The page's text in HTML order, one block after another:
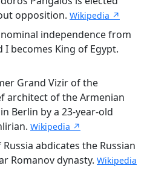
opposition. Wikipedia ↗
independence from
becomes King of Egypt.
Grand Vizir of the
architect of the Armenian
Berlin by a 23-year-old
Wikipedia ↗
abdicates the Russian
Romanov dynasty. Wikipedia